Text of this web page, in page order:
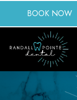
BOOK NOW